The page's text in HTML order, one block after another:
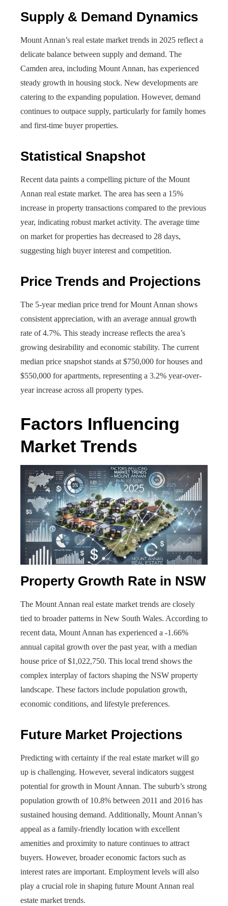
Supply & Demand Dynamics
Mount Annan’s real estate market trends in 2025 reflect a
delicate balance between supply and demand. The
Camden area, including Mount Annan, has experienced
steady growth in housing stock. New developments are
catering to the expanding population. However, demand
continues to outpace supply, particularly for family homes
and first-time buyer properties.
Statistical Snapshot
Recent data paints a compelling picture of the Mount
Annan real estate market. The area has seen a 15%
increase in property transactions compared to the previous
year, indicating robust market activity. The average time
on market for properties has decreased to 28 days,
suggesting high buyer interest and competition.
Price Trends and Projections
The 5-year median price trend for Mount Annan shows
consistent appreciation, with an average annual growth
rate of 4.7%. This steady increase reflects the area’s
growing desirability and economic stability. The current
median price snapshot stands at $750,000 for houses and
$550,000 for apartments, representing a 3.2% year-over-
year increase across all property types.
Factors Influencing
Market Trends
Property Growth Rate in NSW
The Mount Annan real estate market trends are closely
tied to broader patterns in New South Wales. According to
recent data, Mount Annan has experienced a -1.66%
annual capital growth over the past year, with a median
house price of $1,022,750. This local trend shows the
complex interplay of factors shaping the NSW property
landscape. These factors include population growth,
economic conditions, and lifestyle preferences.
Future Market Projections
Predicting with certainty if the real estate market will go
up is challenging. However, several indicators suggest
potential for growth in Mount Annan. The suburb’s strong
population growth of 10.8% between 2011 and 2016 has
sustained housing demand. Additionally, Mount Annan’s
appeal as a family-friendly location with excellent
amenities and proximity to nature continues to attract
buyers. However, broader economic factors such as
interest rates are important. Employment levels will also
play a crucial role in shaping future Mount Annan real
estate market trends.